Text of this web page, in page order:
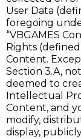
User Data
foregoing
“VBGAMES
Rights
Content.
Section 3.A,
deemed to
Intellectual
Content, and
modify,
display,